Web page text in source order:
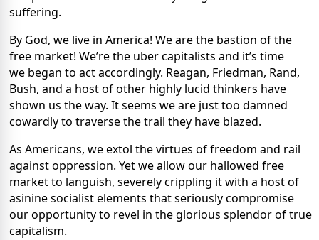
suffering.
By God, we live in America! We are the bastion of the
free market! We’re the uber capitalists and it’s time
we began to act accordingly. Reagan, Friedman, Rand,
Bush, and a host of other highly lucid thinkers have
shown us the way. It seems we are just too damned
cowardly to traverse the trail they have blazed.
As Americans, we extol the virtues of freedom and rail
against oppression. Yet we allow our hallowed free
market to languish, severely crippling it with a host of
asinine socialist elements that seriously compromise
our opportunity to revel in the glorious splendor of true
capitalism.